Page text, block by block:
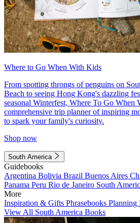
Where to Go When With Kids
From spotting throngs of penguins on
Beach to seeing Hong Kong's dazzling
seasonal Winterfest, Where To Go When
comprehensive trip planner of inspiring
to spark your family's curiosity.
Shop now
South America
Guidebooks
Argentina Bolivia Brazil Buenos Aires
Panama Peru Rio de Janeiro South
More
Inspiration & Gifts Phrasebooks Planning
View All South America Books